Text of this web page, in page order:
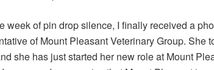
week of pin drop silence, I finally received a
of Mount Pleasant Veterinary Group. She
she has just started her new role at Mount